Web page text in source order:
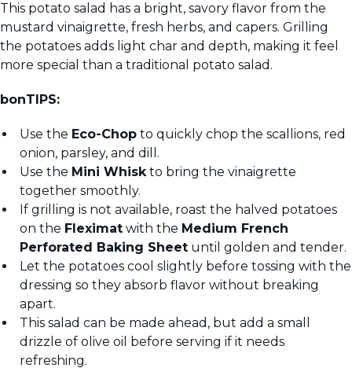
This potato salad has a bright, savory flavor from the
mustard vinaigrette, fresh herbs, and capers. Grilling
the potatoes adds light char and depth, making it feel
more special than a traditional potato salad.
bonTIPS:
Use the Eco-Chop to quickly chop the scallions, red
onion, parsley, and dill.
Use the Mini Whiskto bring the vinaigrette
together smoothly.
If grilling is not available, roast the halved potatoes
on the Fleximat with the Medium French
Perforated Baking Sheet until golden and tender.
Let the potatoes cool slightly before tossing with the
dressing so they absorb flavor without breaking
apart.
This salad can be made ahead, but add a small
drizzle of olive oil before serving if it needs
refreshing.